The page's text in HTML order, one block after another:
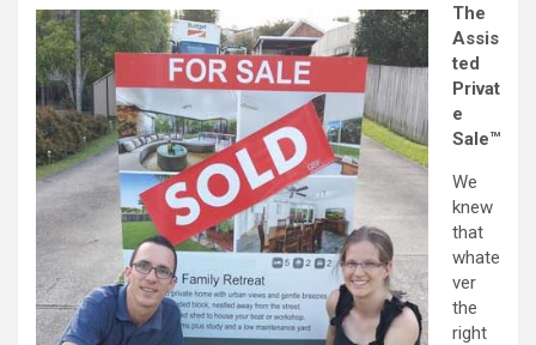
The
Assis
ted
Privat
e
Sale™
We
knew
that
whate
ver
the
right